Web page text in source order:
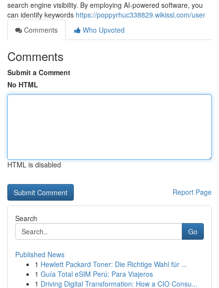
search engine visibility. By employing AI-powered software, you
can identify keywords https://poppyrhuc338829.wikissl.com/user
Comments
Who Upvoted
Comments
Submit a Comment
No HTML
HTML is disabled
Report Page
Search
Go
Published News
1 Hewlett Packard Toner: Die Richtige Wahl für ...
1 Guía Total eSIM Perú: Para Viajeros
1 Driving Digital Transformation: How a CIO Consu...